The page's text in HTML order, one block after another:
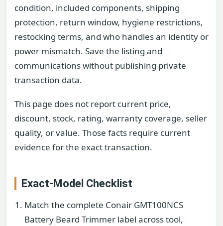
condition, included components, shipping
protection, return window, hygiene restrictions,
restocking terms, and who handles an identity or
power mismatch. Save the listing and
communications without publishing private
transaction data.
This page does not report current price,
discount, stock, rating, warranty coverage, seller
quality, or value. Those facts require current
evidence for the exact transaction.
Exact-Model Checklist
Match the complete Conair GMT100NCS
Battery Beard Trimmer label across tool,